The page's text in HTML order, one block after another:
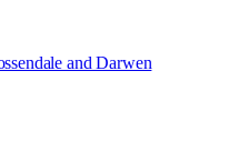
and Darwen